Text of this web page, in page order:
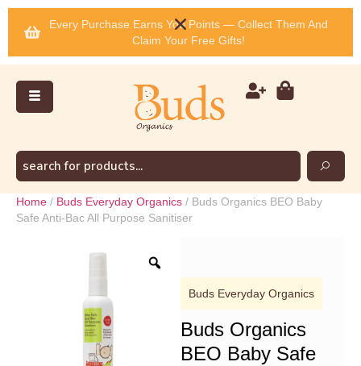
Every Purchase Earns You Points — Collect Them And
Claim Your Free Gifts!
Home / Buds Everyday Organics / Buds Organics BEO Baby
Safe Anti-Bac All Purpose Sanitiser
Buds Everyday Organics
Buds Organics
BEO Baby Safe